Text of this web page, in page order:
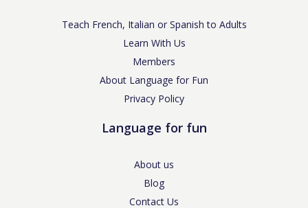
Teach French, Italian or Spanish to Adults
Learn With Us
Members
About Language for Fun
Privacy Policy
Language for fun
About us
Blog
Contact Us